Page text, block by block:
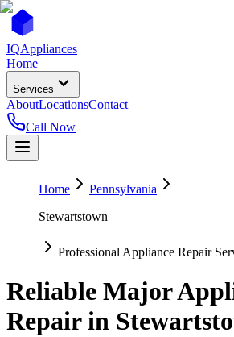
IQAppliances
Home
Services
AboutLocationsContact
Call Now
Home
Pennsylvania
Stewartstown
Professional Appliance Repair
Reliable Major
Repair in